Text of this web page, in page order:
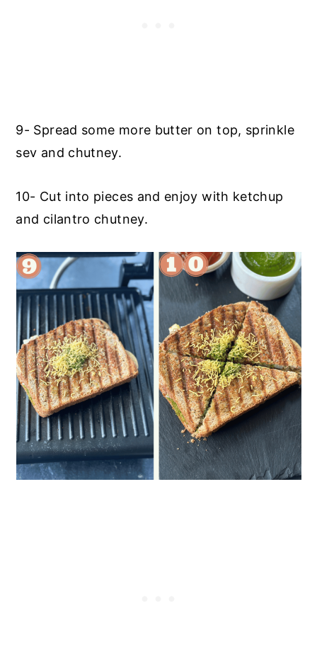
9- Spread some more butter on top, sprinkle
sev and chutney.
10- Cut into pieces and enjoy with ketchup
and cilantro chutney.